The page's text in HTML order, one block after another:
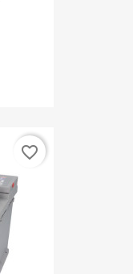
favorite_border